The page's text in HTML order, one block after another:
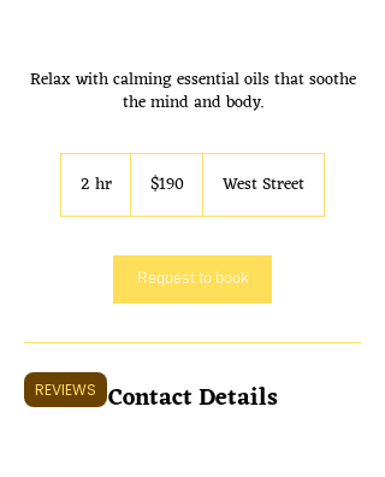
NSW 2257. Open 7 Days a week
Relax with calming essential oils that soothe
the mind and body.
2 hr
h
Australian
dollars$190 West Street
Request to book
Contact Details
REVIEWS